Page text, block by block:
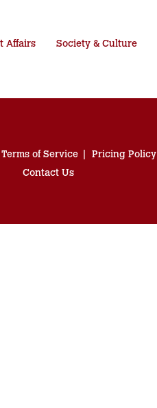
Affairs Society & Culture
Terms of Service Pricing Policy
Contact Us